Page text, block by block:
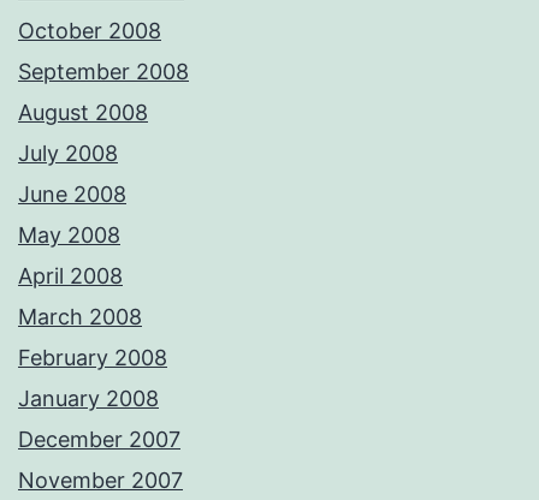
October 2008
September 2008
August 2008
July 2008
June 2008
May 2008
April 2008
March 2008
February 2008
January 2008
December 2007
November 2007